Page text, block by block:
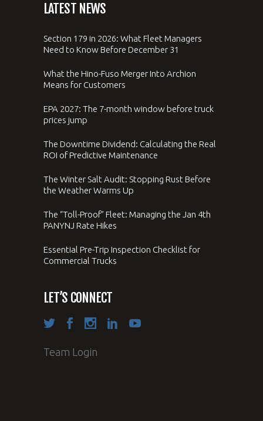
LATEST NEWS
Section 179 in 2026: What Fleet Managers
Need to Know Before December 31
What the Hino-Fuso Merger Into Archion
Means for Customers
EPA 2027: The 7-month window before truck
prices jump
The Downtime Dividend: Calculating the Real
ROI of Predictive Maintenance
The Winter Salt Audit: Stopping Rust Before
the Weather Warms Up
The “Toll-Proof” Fleet: Managing the Jan 4th
PANYNJ Rate Hikes
Essential Pre-Trip Inspection Checklist for
Commercial Trucks
LET’S CONNECT
Team Login